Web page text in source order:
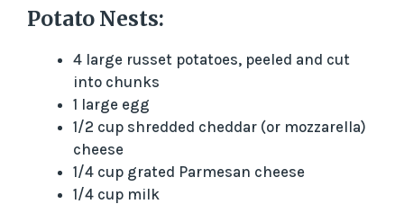
Potato Nests:
4 large russet potatoes, peeled and cut
into chunks
1 large egg
1/2 cup shredded cheddar (or mozzarella)
cheese
1/4 cup grated Parmesan cheese
1/4 cup milk